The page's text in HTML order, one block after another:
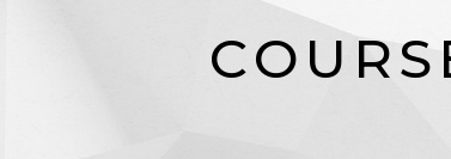
CO U RS